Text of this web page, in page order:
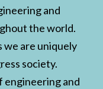
and
the world.
we are uniquely
society.
engineering and